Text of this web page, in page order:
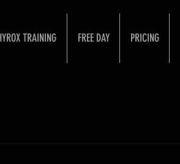
TRAINING FREE DAY PRICING